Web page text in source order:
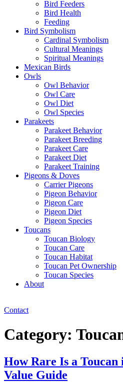
Bird Feeders
Bird Health
Feeding
Bird Symbolism
Cardinal Symbolism
Cultural Meanings
Spiritual Meanings
Mexican Birds
Owls
Owl Behavior
Owl Care
Owl Diet
Owl Species
Parakeets
Parakeet Behavior
Parakeet Breeding
Parakeet Care
Parakeet Diet
Parakeet Training
Pigeons & Doves
Carrier Pigeons
Pigeon Behavior
Pigeon Care
Pigeon Diet
Pigeon Species
Toucans
Toucan Biology
Toucan Care
Toucan Habitat
Toucan Pet Ownership
Toucan Species
About
Contact
Category:
How Rare Is a
Value Guide